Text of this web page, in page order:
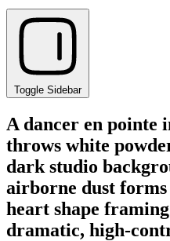
Toggle Sidebar
A dancer en pointe
throws white
dark studio
airborne dust
heart shape
dramatic, high-